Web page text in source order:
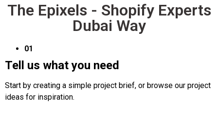
The Epixels - Shopify Experts
Dubai Way
01
Tell us what you need
Start by creating a simple project brief, or browse our project
ideas for inspiration.